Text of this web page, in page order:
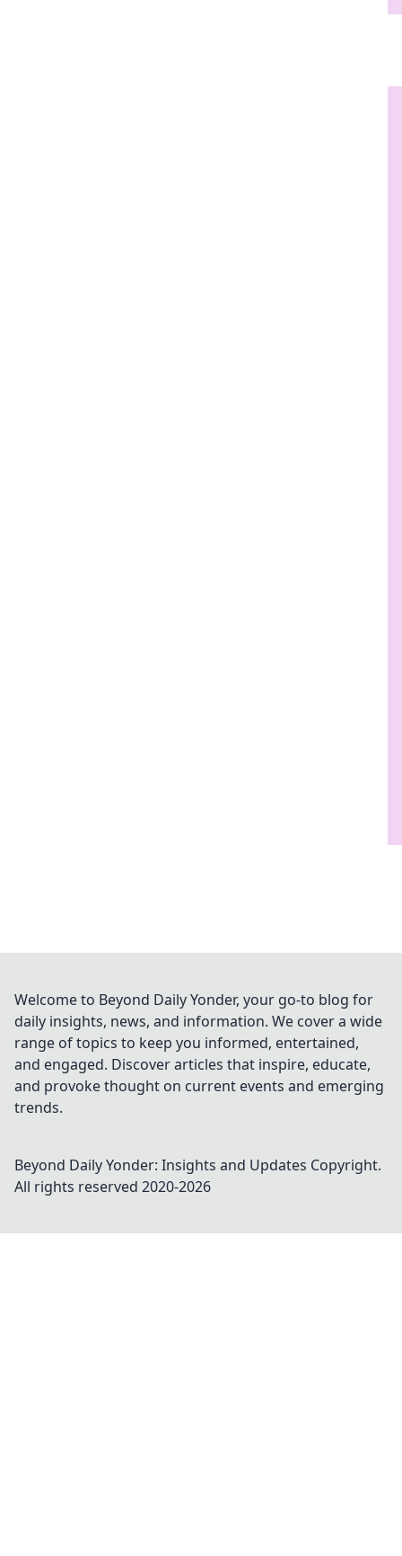
Welcome to Beyond Daily Yonder, your go-to blog for
daily insights, news, and information. We cover a wide
range of topics to keep you informed, entertained,
and engaged. Discover articles that inspire, educate,
and provoke thought on current events and emerging
trends.
Beyond Daily Yonder: Insights and Updates Copyright.
All rights reserved 2020-2026